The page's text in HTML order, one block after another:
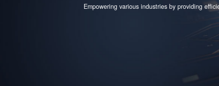
Empowering various industries by providing